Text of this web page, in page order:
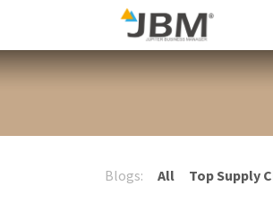
Blogs: All Top Supply